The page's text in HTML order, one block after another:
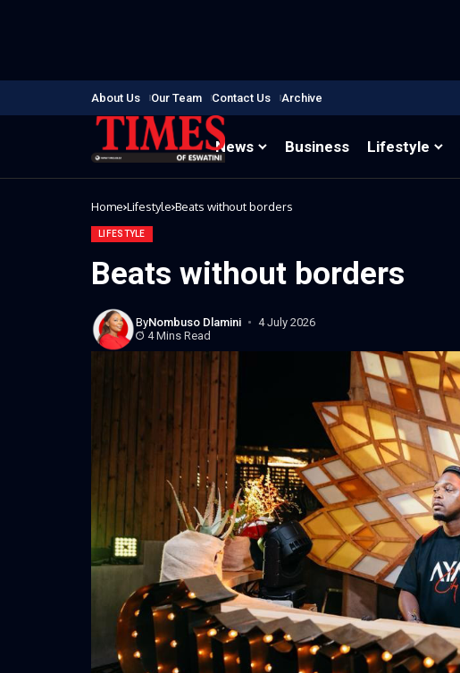
About Us Our Team Contact Us Archive
News Business Lifestyle
Home Lifestyle Beats without borders
LIFESTYLE
Beats without borders
ByNombuso Dlamini
4 July 2026
4 Mins Read